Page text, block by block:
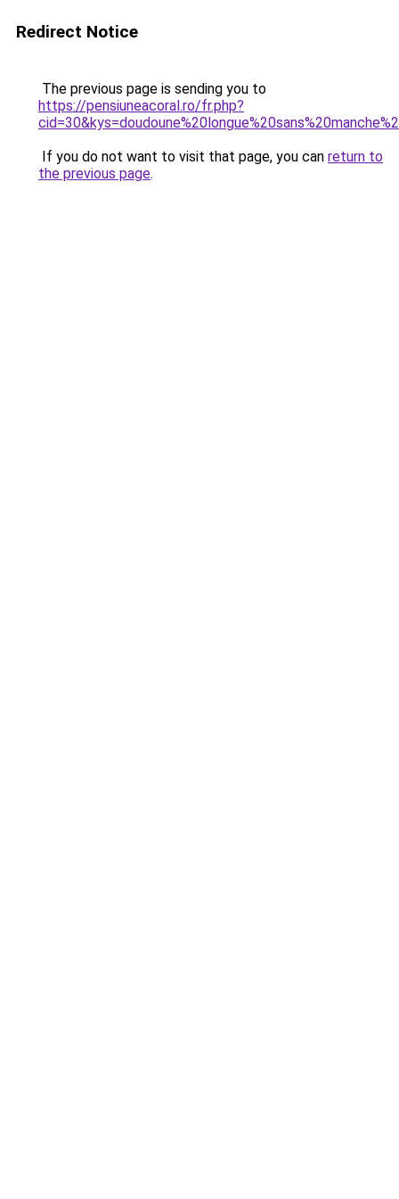
Redirect Notice
The previous page is sending you to
https://pensiuneacoral.ro/fr.php?
If you do not want to visit that page, you can return to
the previous page.